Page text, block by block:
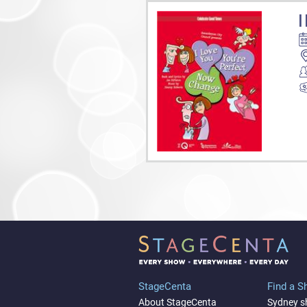
I
StageCenta
About StageCenta
Find a
Sydney